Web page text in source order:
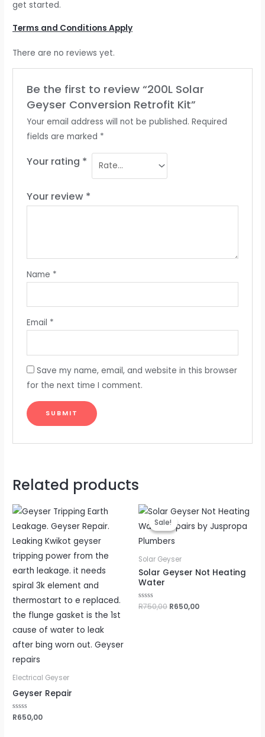
get started.
Terms and Conditions Apply
There are no reviews yet.
Be the first to review “200L Solar
Geyser Conversion Retrofit Kit”
Your email address will not be published. Required
fields are marked *
Your rating *
Your review *
Name *
Email *
Save my name, email, and website in this browser
for the next time I comment.
Related products
Electrical Geyser
Geyser Repair
Rated
R650,00
Sale!
Sale!
Solar Geyser
Solar Geyser Not Heating
Water
Rated
R750,00
Original
price
was:
R750,00.
R650,00
Current
price
is: